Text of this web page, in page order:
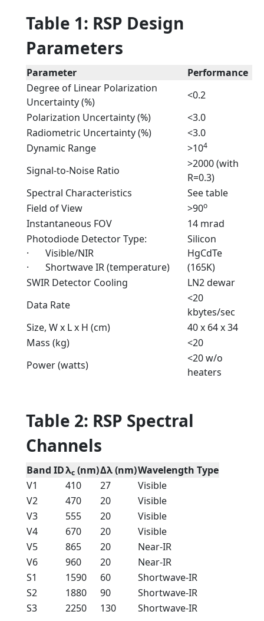
Table 1: RSP Design
Parameters
Parameter
Performance
Degree of Linear Polarization
Uncertainty (%)
<0.2
Polarization Uncertainty (%)
<3.0
Radiometric Uncertainty (%)
<3.0
Dynamic Range
>104
Signal-to-Noise Ratio
>2000 (with
R=0.3)
Spectral Characteristics
See table
Field of View
>90o
Instantaneous FOV
14 mrad
Photodiode Detector Type:
· Visible/NIR
· Shortwave IR (temperature)
Silicon
HgCdTe
(165K)
SWIR Detector Cooling
LN2 dewar
Data Rate
<20
kbytes/sec
Size, W x L x H (cm)
40 x 64 x 34
Mass (kg)
<20
Power (watts)
<20 w/o
heaters
Table 2: RSP Spectral
Channels
Band IDλc (nm)Δλ (nm)Wavelength Type
V1
410 27
Visible
V2
470 20
Visible
V3
555 20
Visible
V4
670 20
Visible
V5
865 20
Near-IR
V6
960 20
Near-IR
S1
1590 60
Shortwave-IR
S2
1880 90
Shortwave-IR
S3
2250 130 Shortwave-IR